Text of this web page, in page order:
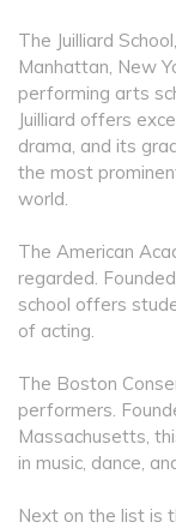
The Juilliard
Manhattan, New
performing arts
Juilliard offers
drama, and its
the most
world.
The American
regarded.
school offers
of acting.
The Boston
performers.
Massachusetts,
in music, dance,
Next on the list is